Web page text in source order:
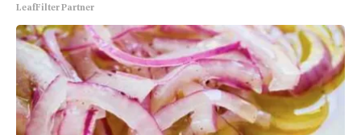
LeafFilter Partner